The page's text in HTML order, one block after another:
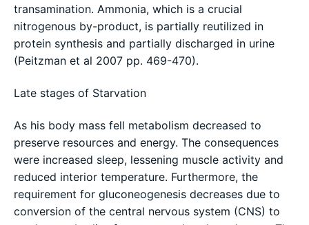
transamination. Ammonia, which is a crucial
nitrogenous by-product, is partially reutilized in
protein synthesis and partially discharged in urine
(Peitzman et al 2007 pp. 469-470).
Late stages of Starvation
As his body mass fell metabolism decreased to
preserve resources and energy. The consequences
were increased sleep, lessening muscle activity and
reduced interior temperature. Furthermore, the
requirement for gluconeogenesis decreases due to
conversion of the central nervous system (CNS) to